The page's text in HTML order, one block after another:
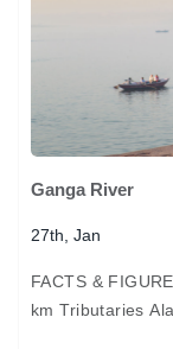
Ganga River
27th, Jan
FACTS &
km Tributaries